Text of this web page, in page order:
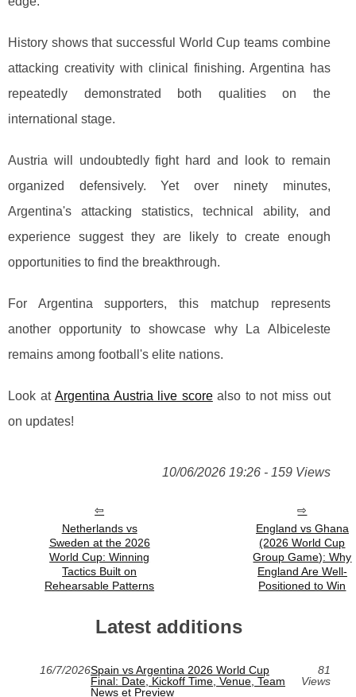
History shows that successful World Cup teams combine
attacking creativity with clinical finishing. Argentina has
repeatedly demonstrated both qualities on the
international stage.
Austria will undoubtedly fight hard and look to remain
organized defensively. Yet over ninety minutes,
Argentina's attacking statistics, technical ability, and
experience suggest they are likely to create enough
opportunities to find the breakthrough.
For Argentina supporters, this matchup represents
another opportunity to showcase why La Albiceleste
remains among football's elite nations.
Look atArgentina Austria live scorealso to not miss out
on updates!
10/06/2026 19:26 - 159 Views
Netherlands vs
Sweden at the 2026
World Cup: Winning
Tactics Built on
Rehearsable Patterns
England vs Ghana
(2026 World Cup
Group Game): Why
England Are Well-
Positioned to Win
Latest additions
16/7/2026Spain vs Argentina 2026 World Cup
Final: Date, Kickoff Time, Venue, Team
News et Preview
81
Views